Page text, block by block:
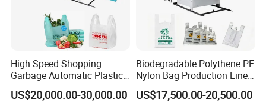
High Speed Shopping
Garbage Automatic Plastic
Bag Making Machine for T-
Shirt Bag
US$20,000.00-30,000.00
Biodegradable Polythene PE
Nylon Bag Production Line
Two Lines Auto Counting
Punching T-Shirt Vest
US$17,500.00-20,500.00